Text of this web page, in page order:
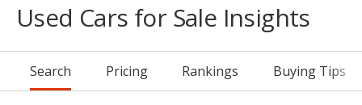
Used Cars for Sale Insights
Search Pricing Rankings Buying Tips